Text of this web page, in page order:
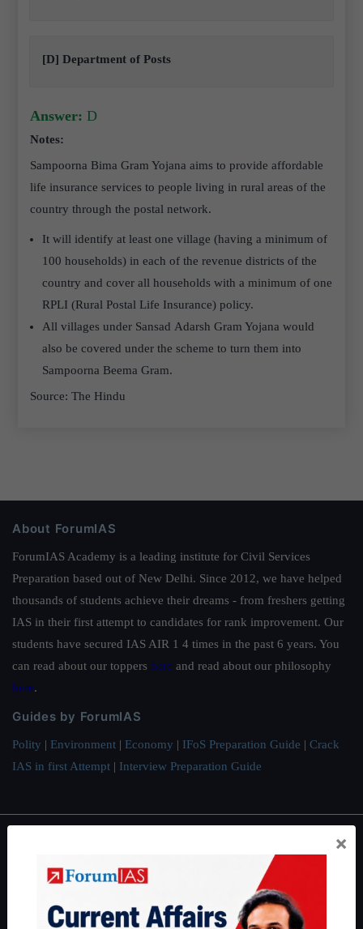
[D] Department of Posts
Answer: D
Notes:
Sampoorna Bima Gram Yojanaaims to provide affordable
life insurance services to people living in rural areas of the
country through the postal network.
It will identify at least one village (having a minimum of
100 households) in each of the revenue districts of the
country and cover all households with a minimum of one
RPLI (Rural Postal Life Insurance) policy.
All villages under Sansad Adarsh Gram Yojana would
also be covered under the scheme to turn them into
Sampoorna Beema Gram.
Source: The Hindu
About ForumIAS
ForumIAS Academy is a leading institute for Civil Services
Preparation based out of New Delhi. Since 2012, we have helped
thousands of students achieve their dreams - from freshers getting
IAS in their first attempt to candidates for rank improvement. Our
students have secured IAS AIR 1 4 times in the past 6 years. You
can read about our toppers here and read about our philosophy
here.
Guides by ForumIAS
Polity | Environment | Economy | IFoS Preparation Guide | Crack
IAS in first Attempt | Interview Preparation Guide
Our Philosophy
×